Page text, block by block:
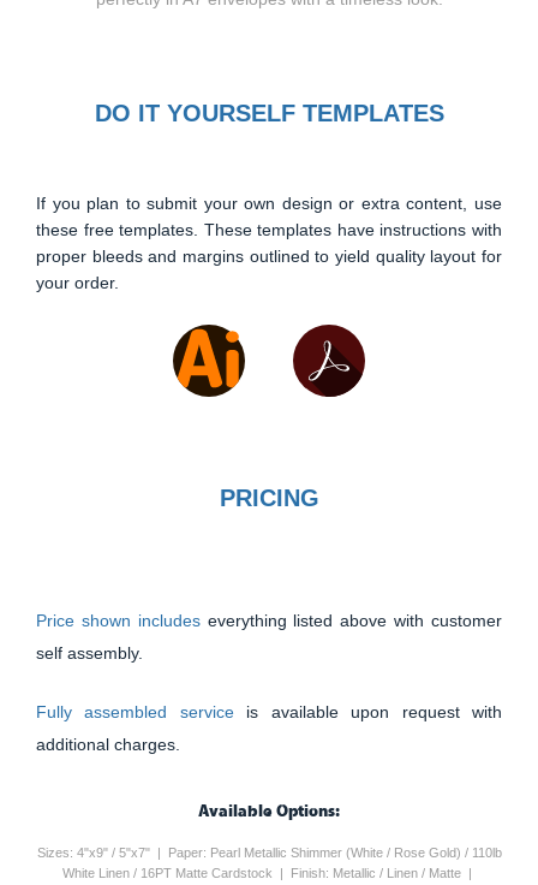
DO IT YOURSELF TEMPLATES
If you plan to submit your own design or extra content, use
these free templates. These templates have instructions with
proper bleeds and margins outlined to yield quality layout for
your order.
PRICING
Price shown includes everything listed above with customer
self assembly.
Fully assembled service is available upon request with
additional charges.
Available Options:
Sizes: 4"x9" / 5"x7" | Paper: Pearl Metallic Shimmer (White / Rose Gold) / 110lb
White Linen / 16PT Matte Cardstock | Finish: Metallic / Linen / Matte |